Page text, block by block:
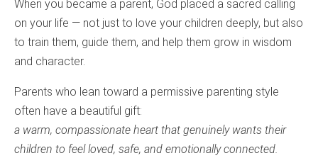
When you became a parent, God placed a sacred calling
on your life — not just to love your children deeply, but also
to train them, guide them, and help them grow in wisdom
and character.
Parents who lean toward a permissive parenting style
often have a beautiful gift:
a warm, compassionate heart that genuinely wants their
children to feel loved, safe, and emotionally connected.